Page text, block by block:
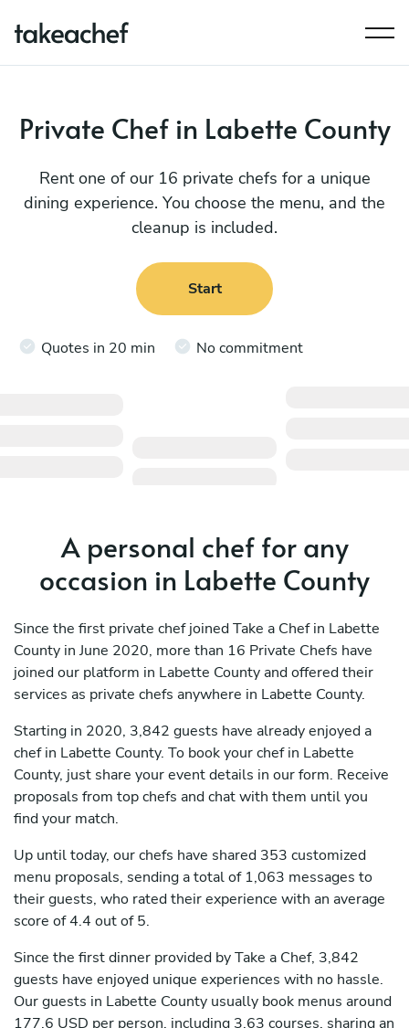
Private Chef in Labette County
Rent one of our 16 private chefs for a unique
dining experience. You choose the menu, and the
cleanup is included.
Start
Quotes in 20 min No commitment
A personal chef for any
occasion in Labette County
Since the first private chef joined Take a Chef in Labette
County in June 2020, more than 16 Private Chefs have
joined our platform in Labette County and offered their
services as private chefs anywhere in Labette County.
Starting in 2020, 3,842 guests have already enjoyed a
chef in Labette County. To book your chef in Labette
County, just share your event details in our form. Receive
proposals from top chefs and chat with them until you
find your match.
Up until today, our chefs have shared 353 customized
menu proposals, sending a total of 1,063 messages to
their guests, who rated their experience with an average
score of 4.4 out of 5.
Since the first dinner provided by Take a Chef, 3,842
guests have enjoyed unique experiences with no hassle.
Our guests in Labette County usually book menus around
177.6 USD per person, including 3.63 courses, sharing an